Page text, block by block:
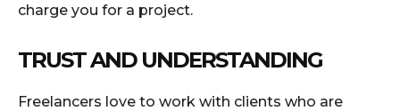
charge you for a project.
TRUST AND UNDERSTANDING
Freelancers love to work with clients who are